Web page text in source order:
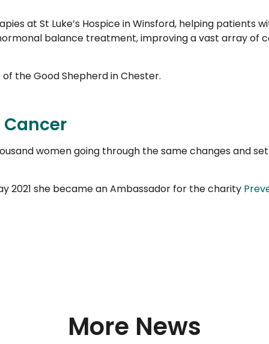
at St Luke’s Hospice in Winsford, helping
balance treatment, improving a vast array of
the Good Shepherd in Chester.
Cancer
women going through the same changes and
2021 she became an Ambassador for the charity
More News